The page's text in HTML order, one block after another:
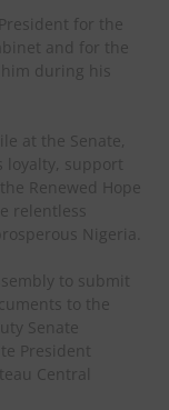
for the
and for the
during his
at the Senate,
loyalty, support
Renewed Hope
relentless
Nigeria.
to submit
to the
Senate
President
Central